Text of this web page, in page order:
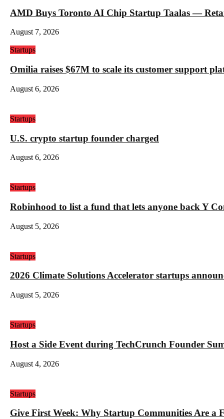
AMD Buys Toronto AI Chip Startup Taalas —
August 7, 2026
Startups
Omilia raises $67M to scale its customer support
August 6, 2026
Startups
U.S. crypto startup founder charged
August 6, 2026
Startups
Robinhood to list a fund that lets anyone back Y
August 5, 2026
Startups
2026 Climate Solutions Accelerator startups
August 5, 2026
Startups
Host a Side Event during TechCrunch Founder
August 4, 2026
Startups
Give First Week: Why Startup Communities Are a